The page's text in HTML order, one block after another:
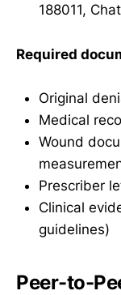
188011,
Required
Original
Medical
Wound
Prescriber
Clinical
guidelines)
Peer-to-